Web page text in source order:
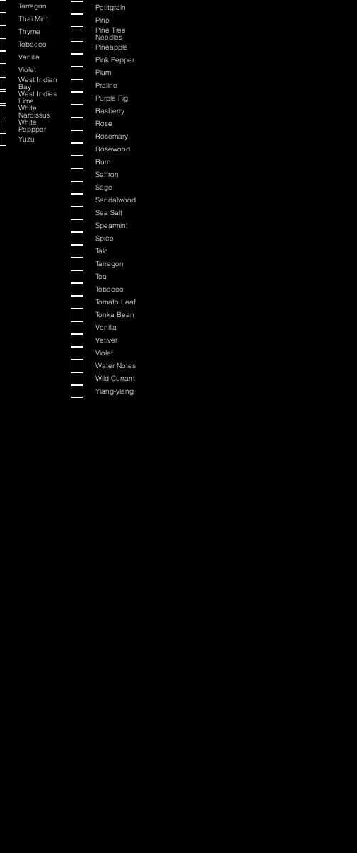
Tarragon
Thai Mint
Thyme
Tobacco
Vanilla
Violet
West Indian
Bay
West Indies
Lime
White
Narcissus
White
Peppper
Yuzu
Petitgrain
Pine
Pine Tree
Needles
Pineapple
Pink Pepper
Plum
Praline
Purple Fig
Rasberry
Rose
Rosemary
Rosewood
Rum
Saffron
Sage
Sandalwood
Sea Salt
Spearmint
Spice
Talc
Tarragon
Tea
Tobacco
Tomato Leaf
Tonka Bean
Vanilla
Vetiver
Violet
Water Notes
Wild Currant
Ylang-ylang